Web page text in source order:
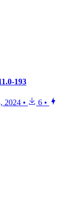
193
2024 • 6 •